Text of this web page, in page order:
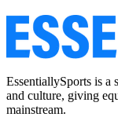
EssentiallySports is a
and culture, giving
mainstream.